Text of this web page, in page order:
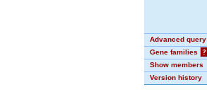
Advanced query
Gene families
?
Show members
Version history